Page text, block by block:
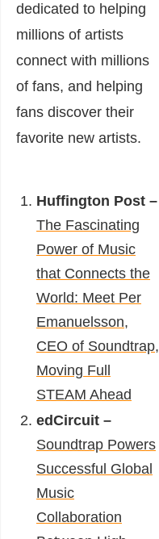
dedicated to helping
millions of artists
connect with millions
of fans, and helping
fans discover their
favorite new artists.
Huffington Post –
The Fascinating
Power of Music
that Connects the
World: Meet Per
Emanuelsson,
CEO of Soundtrap,
Moving Full
STEAM Ahead
edCircuit –
Soundtrap Powers
Successful Global
Music
Collaboration